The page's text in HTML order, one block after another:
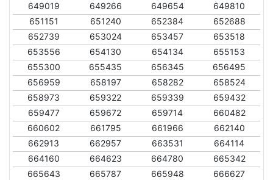
649019 649266 649654
649810
651151
651240 652384
652688
652739
653024 653457
653518
653556
654130 654134
655153
655300
655435 656345
656495
656959
658197 658282
658524
658973
659322 659339
659432
659477
659672 659714
660482
660602
661795 661966
662140
662913
662957 663531
664114
664160
664623 664780
665342
665643
665787 665948
666627